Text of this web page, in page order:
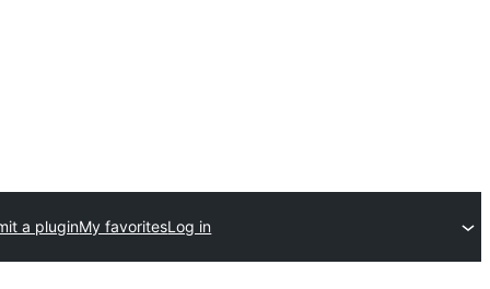
a pluginMy favoritesLog in